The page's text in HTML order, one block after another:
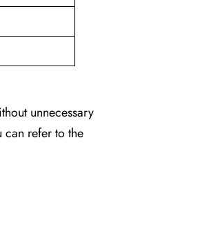
unnecessary
can refer to the